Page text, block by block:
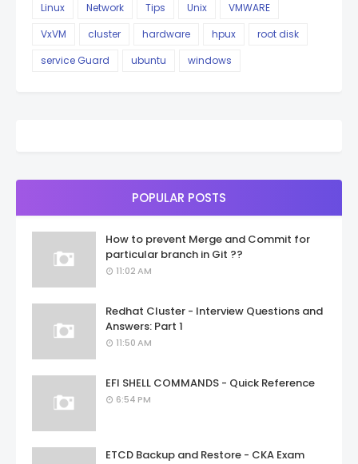
Linux
Network Tips Unix
VMWARE
VxVM
cluster hardware hpux
root disk
service Guard
ubuntu windows
POPULAR POSTS
How to prevent Merge and Commit for
particular branch in Git ??
11:02 AM
Redhat Cluster - Interview Questions and
Answers: Part 1
11:50 AM
EFI SHELL COMMANDS - Quick Reference
6:54 PM
ETCD Backup and Restore - CKA Exam